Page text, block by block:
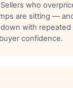
who
are sitting —
with repeated
confidence.